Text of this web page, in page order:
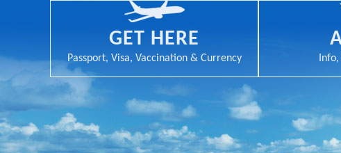
GET HERE
Passport, Visa, Vaccination & Currency